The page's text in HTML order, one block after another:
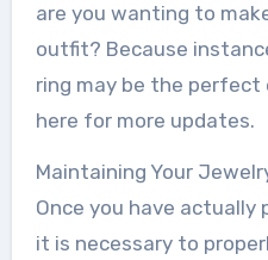
are you wanting to
outfit? Because
ring may be the perfect
here for more updates.
Maintaining Your
Once you have actually
it is necessary to